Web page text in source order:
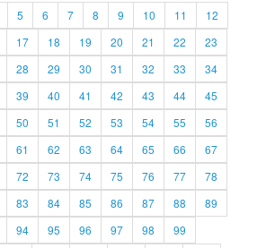
5 6 7 8 9 10 11
12
17 18 19 20 21 22
23
28 29 30 31 32 33
34
39 40 41 42 43 44
45
50 51 52 53 54 55
56
61 62 63 64 65 66
67
72 73 74 75 76 77
78
83 84 85 86 87 88
89
94 95 96 97 98
99